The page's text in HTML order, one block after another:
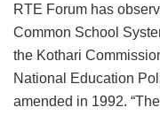
RTE Forum has
Common School
the Kothari
National Education
amended in 1992.